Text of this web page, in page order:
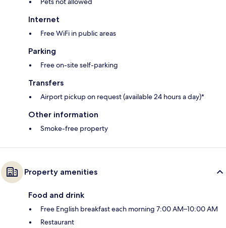
Internet
Free WiFi in public areas
Parking
Free on-site self-parking
Transfers
Airport pickup on request (available 24 hours a day)*
Other information
Smoke-free property
Property amenities
Food and drink
Free English breakfast each morning 7:00 AM–10:00 AM
Restaurant